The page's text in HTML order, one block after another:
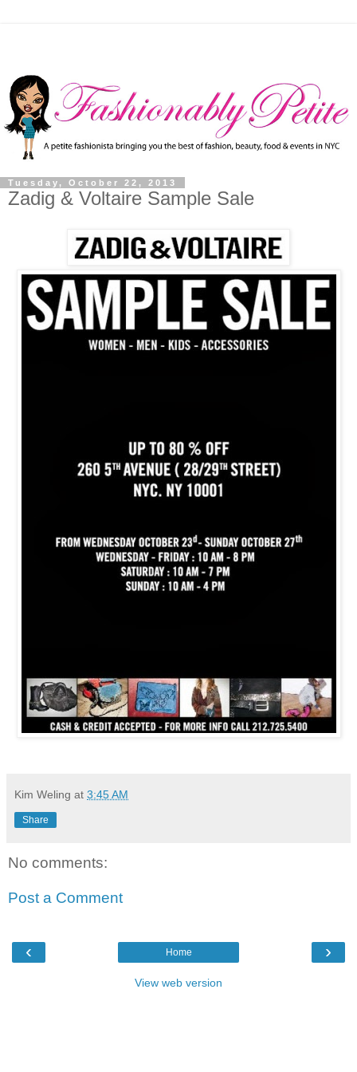
Tuesday, October 22, 2013
Zadig & Voltaire Sample Sale
Kim Weling at 3:45 AM
Share
No comments:
Post a Comment
‹ ›
Home
View web version